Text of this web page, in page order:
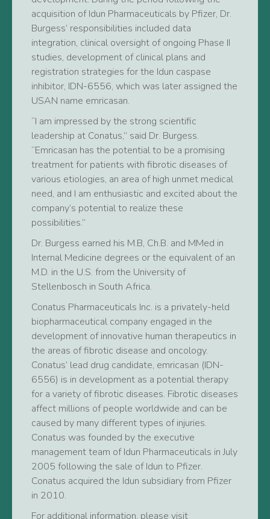
acquisition of Idun Pharmaceuticals by Pfizer, Dr.
Burgess’ responsibilities included data
integration, clinical oversight of ongoing Phase II
studies, development of clinical plans and
registration strategies for the Idun caspase
inhibitor, IDN-6556, which was later assigned the
USAN name emricasan.
“I am impressed by the strong scientific
leadership at Conatus,” said Dr. Burgess.
“Emricasan has the potential to be a promising
treatment for patients with fibrotic diseases of
various etiologies, an area of high unmet medical
need, and I am enthusiastic and excited about the
company’s potential to realize these
possibilities.”
Dr. Burgess earned his M.B, Ch.B. and MMed in
Internal Medicine degrees or the equivalent of an
M.D. in the U.S. from the University of
Stellenbosch in South Africa.
Conatus Pharmaceuticals Inc. is a privately-held
biopharmaceutical company engaged in the
development of innovative human therapeutics in
the areas of fibrotic disease and oncology.
Conatus’ lead drug candidate, emricasan (IDN-
6556) is in development as a potential therapy
for a variety of fibrotic diseases. Fibrotic diseases
affect millions of people worldwide and can be
caused by many different types of injuries.
Conatus was founded by the executive
management team of Idun Pharmaceuticals in July
2005 following the sale of Idun to Pfizer.
Conatus acquired the Idun subsidiary from Pfizer
in 2010.
For additional information, please visit